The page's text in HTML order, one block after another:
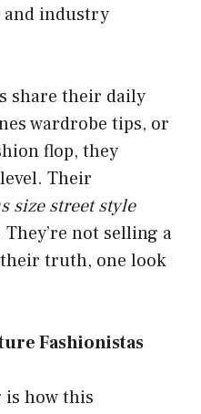
industry
share their daily
wardrobe tips, or
flop, they
Their
size street style
not selling a
truth, one look
Fashionistas
is how this